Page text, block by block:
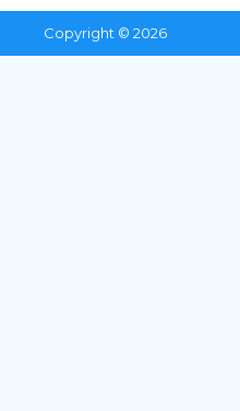
Copyright © 2026